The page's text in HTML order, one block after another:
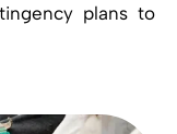
plans to